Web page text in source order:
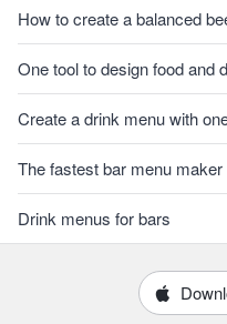
How to create a balanced
One tool to design food and
Create a drink menu with
The fastest bar menu maker
Drink menus for bars